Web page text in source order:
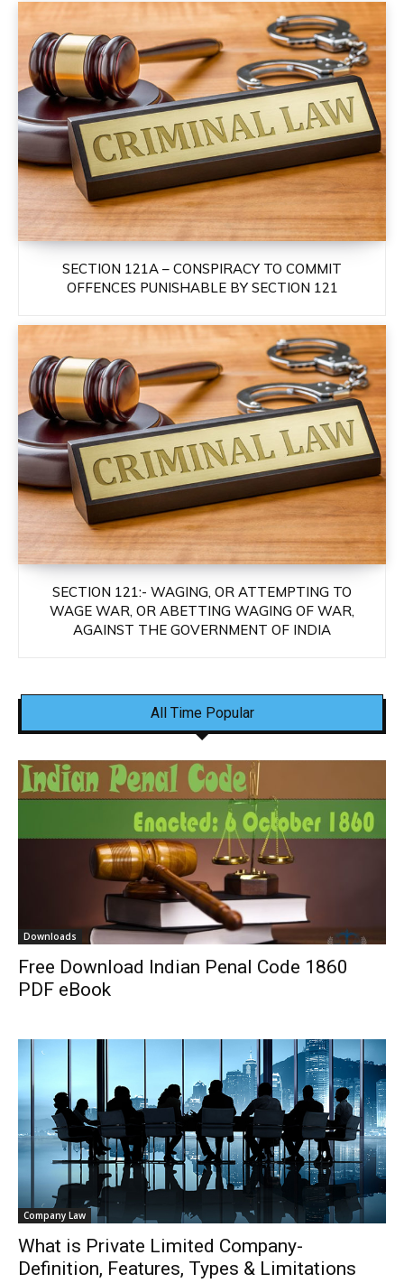
SECTION 121A – CONSPIRACY TO COMMIT
OFFENCES PUNISHABLE BY SECTION 121
SECTION 121:- WAGING, OR ATTEMPTING TO
WAGE WAR, OR ABETTING WAGING OF WAR,
AGAINST THE GOVERNMENT OF INDIA
All Time Popular
Downloads
Free Download Indian Penal Code 1860
PDF eBook
Company Law
What is Private Limited Company-
Definition, Features, Types & Limitations